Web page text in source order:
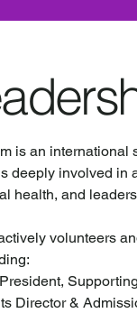
is an international
deeply involved in
health, and
volunteers
Director &